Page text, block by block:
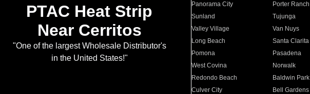
PTAC Heat Strip
Near Cerritos
"One of the largest Wholesale Distributor's
in the United States!"
Panorama City
Porter Ranch
Sunland
Tujunga
Valley Village
Van Nuys
Long Beach
Santa Clarita
Pomona
Pasadena
West Covina
Norwalk
Redondo Beach
Baldwin Park
Culver City
Bell Gardens